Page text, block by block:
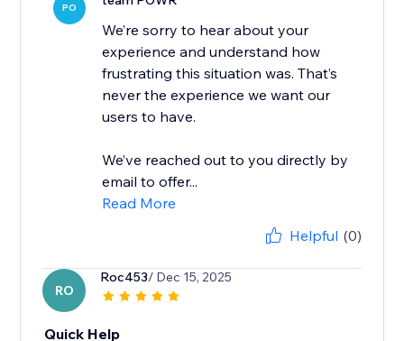
PO
We’re sorry to hear about your
experience and understand how
frustrating this situation was. That’s
never the experience we want our
users to have.
We’ve reached out to you directly by
email to offer...
Read More
Helpful (0)
RO
Roc453/ Dec 15, 2025
Quick Help